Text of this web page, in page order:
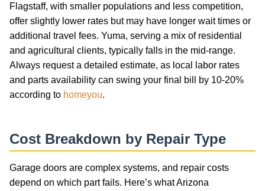
Flagstaff, with smaller populations and less competition,
offer slightly lower rates but may have longer wait times or
additional travel fees. Yuma, serving a mix of residential
and agricultural clients, typically falls in the mid-range.
Always request a detailed estimate, as local labor rates
and parts availability can swing your final bill by 10-20%
according to homeyou.
Cost Breakdown by Repair Type
Garage doors are complex systems, and repair costs
depend on which part fails. Here’s what Arizona